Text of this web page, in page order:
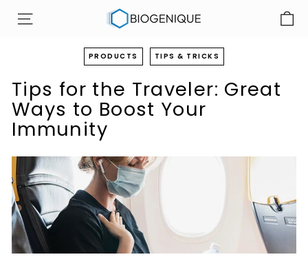
SITE NAVIGATION
B
o
g
e
n
i
q
u
e
I
n
c
PRODUCTS TIPS & TRICKS
Tips for the Traveler: Great
Ways to Boost Your
Immunity